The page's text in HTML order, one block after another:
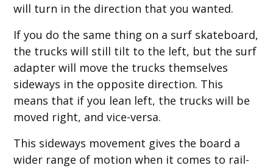
will turn in the direction that you wanted.
If you do the same thing on a surf skateboard,
the trucks will still tilt to the left, but the surf
adapter will move the trucks themselves
sideways in the opposite direction. This
means that if you lean left, the trucks will be
moved right, and vice-versa.
This sideways movement gives the board a
wider range of motion when it comes to rail-